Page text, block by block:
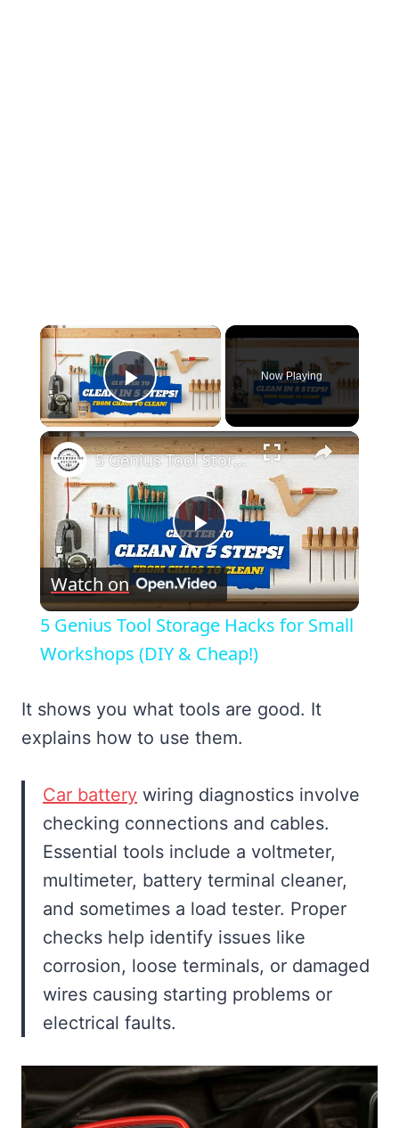
×
Play Video
Now Playing
×
Play
Video
5 Genius Tool Storage Hacks for Small Workshops (DIY & Cheap!)
Watch on
5 Genius Tool Storage Hacks for Small
Workshops (DIY & Cheap!)
It shows you what tools are good. It
explains how to use them.
Car battery wiring diagnostics involve
checking connections and cables.
Essential tools include a voltmeter,
multimeter, battery terminal cleaner,
and sometimes a load tester. Proper
checks help identify issues like
corrosion, loose terminals, or damaged
wires causing starting problems or
electrical faults.